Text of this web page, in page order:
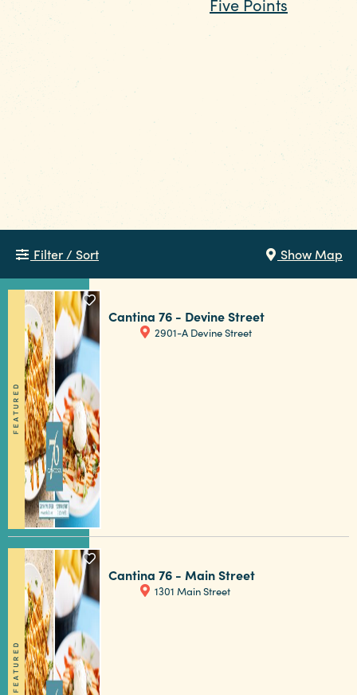
Funding Partners
5 MIN READ
Tailgater's Playbook: How to Enjoy
Football in Columbia SC
dining and nightlife, while Five Points
energetic and social with USC nearby. For
something more scenic, make your way
to the lake and let the setting do the work.
No matter where you go, in Columbia, good
old-fashioned kindness and hometown
pride make every gathering feel
easy and welcoming.
Filter / Sort Show Map
FEATURED
Cantina 76 - Devine Street
2901-A Devine Street
FEATURED
Cantina 76 - Main Street
1301 Main Street